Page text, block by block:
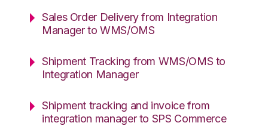
Sales Order Delivery from Integration
Manager to WMS/OMS
Shipment Tracking from WMS/OMS to
Integration Manager
Shipment tracking and invoice from
integration manager to SPS Commerce